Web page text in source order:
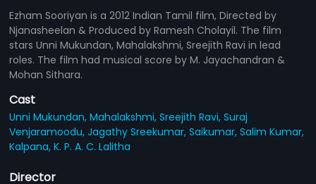
Ezham Sooriyan is a 2012 Indian Tamil film, Directed by
Njanasheelan & Produced by Ramesh Cholayil. The film
stars Unni Mukundan, Mahalakshmi, Sreejith Ravi in lead
roles. The film had musical score by M. Jayachandran &
Mohan Sithara.
Cast
Unni Mukundan,Mahalakshmi,Sreejith Ravi,Suraj
Venjaramoodu,Jagathy Sreekumar,Saikumar,Salim Kumar,
Kalpana,K. P. A. C. Lalitha
Director